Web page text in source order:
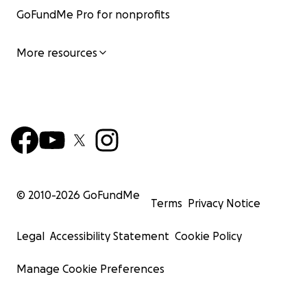
GoFundMe Pro for nonprofits
More resources
© 2010-2026 GoFundMe
Terms Privacy Notice
Legal Accessibility Statement Cookie Policy
Manage Cookie Preferences